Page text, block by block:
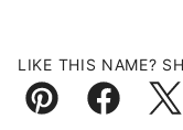
LIKE THIS NAME?
Pin